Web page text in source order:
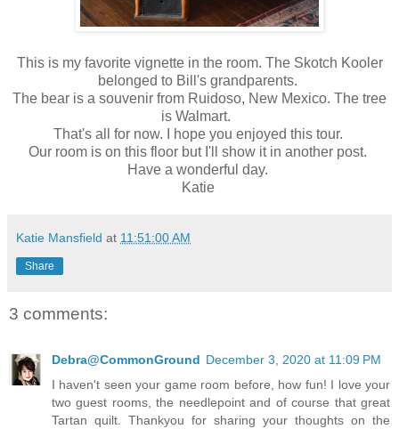
This is my favorite vignette in the room. The Skotch Kooler
belonged to Bill's grandparents.
The bear is a souvenir from Ruidoso, New Mexico. The tree
is Walmart.
That's all for now. I hope you enjoyed this tour.
Our room is on this floor but I'll show it in another post.
Have a wonderful day.
Katie
Katie Mansfield at 11:51:00 AM
Share
3 comments:
Debra@CommonGround December 3, 2020 at 11:09 PM
I haven't seen your game room before, how fun! I love your
two guest rooms, the needlepoint and of course that great
Tartan quilt. Thankyou for sharing your thoughts on the